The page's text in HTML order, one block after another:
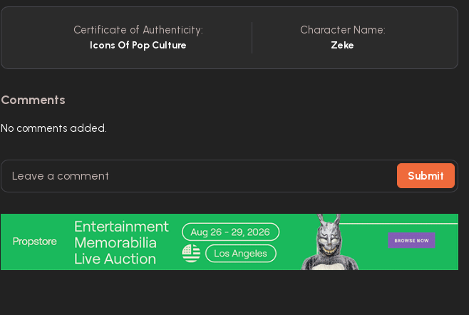
Certificate of Authenticity:
Icons Of Pop Culture
Character Name:
Zeke
Comments
No comments added.
Submit